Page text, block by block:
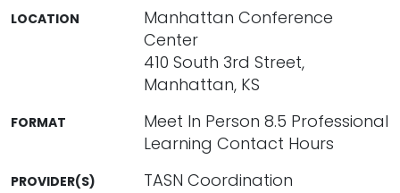
LOCATION
Manhattan Conference
Center
410 South 3rd Street,
Manhattan, KS
FORMAT
Meet In Person 8.5 Professional
Learning Contact Hours
PROVIDER(S) TASN Coordination